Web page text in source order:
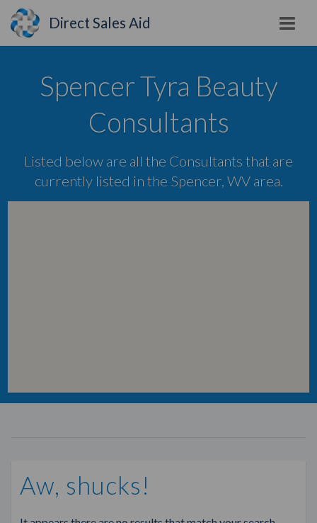
Direct Sales Aid
Spencer Tyra Beauty
Consultants
Listed below are all the Consultants that are
currently listed in the Spencer, WV area.
Aw, shucks!